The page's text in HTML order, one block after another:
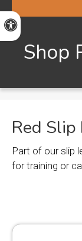
Accessible
Shop
Red Slip
Part of our slip
for training or